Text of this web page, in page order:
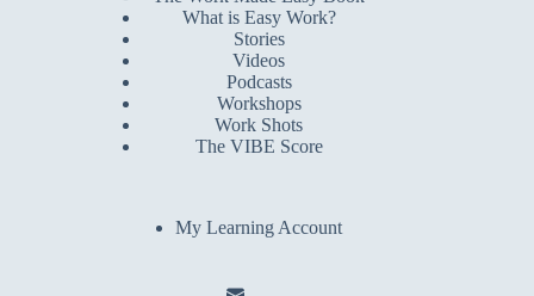
What is Easy Work?
Stories
Videos
Podcasts
Workshops
Work Shots
The VIBE Score
My Learning Account